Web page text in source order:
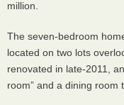
million.
The seven-bedroom
located on two lots
renovated in late-2011,
room” and a dining room